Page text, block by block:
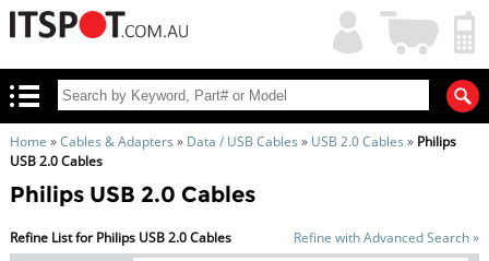
My
Account
Shopping
Cart
Home »Cables & Adapters » Data / USB Cables » USB 2.0 Cables » Philips
USB 2.0 Cables
Philips USB 2.0 Cables
Refine List for Philips USB 2.0 Cables
Refine with Advanced Search »